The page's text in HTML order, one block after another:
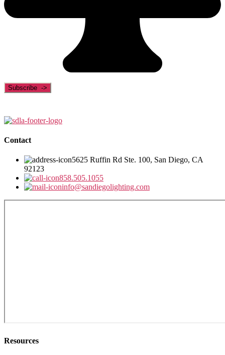
Contact
5625 Ruffin Rd Ste. 100, San Diego, CA
92123
858.505.1055
info@sandiegolighting.com
Resources